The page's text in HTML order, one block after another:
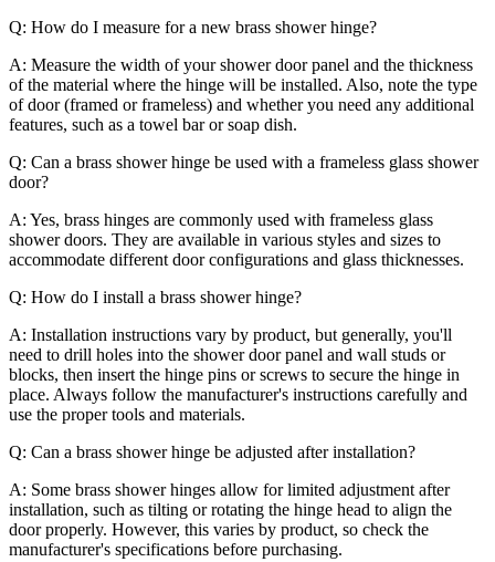
Q: How do I measure for a new brass shower hinge?
A: Measure the width of your shower door panel and the thickness
of the material where the hinge will be installed. Also, note the type
of door (framed or frameless) and whether you need any additional
features, such as a towel bar or soap dish.
Q: Can a brass shower hinge be used with a frameless glass shower
door?
A: Yes, brass hinges are commonly used with frameless glass
shower doors. They are available in various styles and sizes to
accommodate different door configurations and glass thicknesses.
Q: How do I install a brass shower hinge?
A: Installation instructions vary by product, but generally, you'll
need to drill holes into the shower door panel and wall studs or
blocks, then insert the hinge pins or screws to secure the hinge in
place. Always follow the manufacturer's instructions carefully and
use the proper tools and materials.
Q: Can a brass shower hinge be adjusted after installation?
A: Some brass shower hinges allow for limited adjustment after
installation, such as tilting or rotating the hinge head to align the
door properly. However, this varies by product, so check the
manufacturer's specifications before purchasing.